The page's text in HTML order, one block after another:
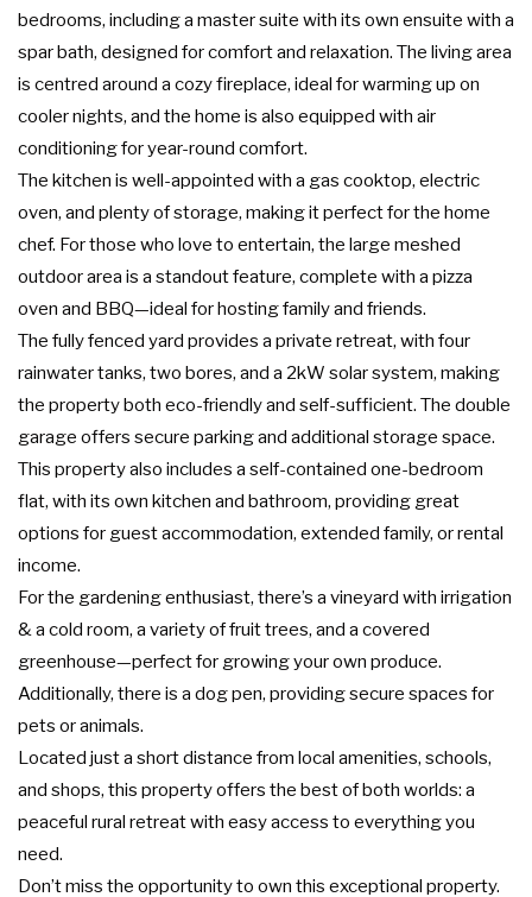
bedrooms, including a master suite with its own ensuite with a
spar bath, designed for comfort and relaxation. The living area
is centred around a cozy fireplace, ideal for warming up on
cooler nights, and the home is also equipped with air
conditioning for year-round comfort.
The kitchen is well-appointed with a gas cooktop, electric
oven, and plenty of storage, making it perfect for the home
chef. For those who love to entertain, the large meshed
outdoor area is a standout feature, complete with a pizza
oven and BBQ—ideal for hosting family and friends.
The fully fenced yard provides a private retreat, with four
rainwater tanks, two bores, and a 2kW solar system, making
the property both eco-friendly and self-sufficient. The double
garage offers secure parking and additional storage space.
This property also includes a self-contained one-bedroom
flat, with its own kitchen and bathroom, providing great
options for guest accommodation, extended family, or rental
income.
For the gardening enthusiast, there’s a vineyard with irrigation
& a cold room, a variety of fruit trees, and a covered
greenhouse—perfect for growing your own produce.
Additionally, there is a dog pen, providing secure spaces for
pets or animals.
Located just a short distance from local amenities, schools,
and shops, this property offers the best of both worlds: a
peaceful rural retreat with easy access to everything you
need.
Don’t miss the opportunity to own this exceptional property.